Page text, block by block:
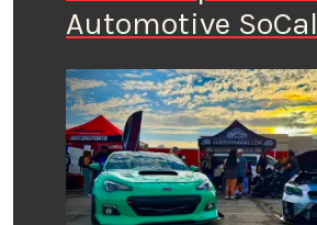
Automotive SoCal